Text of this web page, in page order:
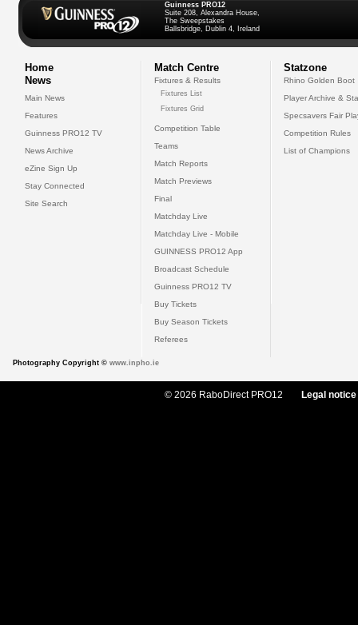
Guinness PRO12
Suite 208, Alexandra House,
The Sweepstakes
Ballsbridge, Dublin 4, Ireland
Home
News
Main News
Features
Guinness PRO12 TV
News Archive
eZine Sign Up
Stay Connected
Site Search
Match Centre
Fixtures & Results
Fixtures List
Fixtures Grid
Competition Table
Teams
Match Reports
Match Previews
Final
Matchday Live
Matchday Live - Mobile
GUINNESS PRO12 App
Broadcast Schedule
Guinness PRO12 TV
Buy Tickets
Buy Season Tickets
Referees
Statzone
Rhino Golden Boot
Player Archive &
Specsavers Fair
Competition Rules
List of Champions
Photography Copyright © www.inpho.ie
© 2026 RaboDirect PRO12 Legal notice